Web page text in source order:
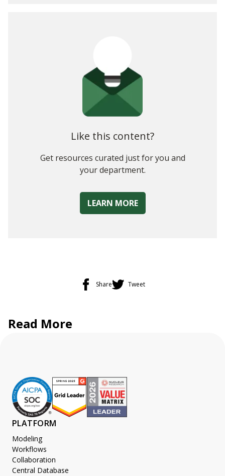
Like this content?
Get resources curated just for you and
your department.
LEARN MORE
Share Tweet
Read More
PLATFORM
Modeling
Workflows
Collaboration
Central Database